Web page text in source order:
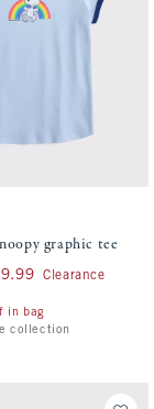
updated.
element will cause
graphic tee swatches
Blue swatch
graphic tee
$19.99Clearance
in bag
collection